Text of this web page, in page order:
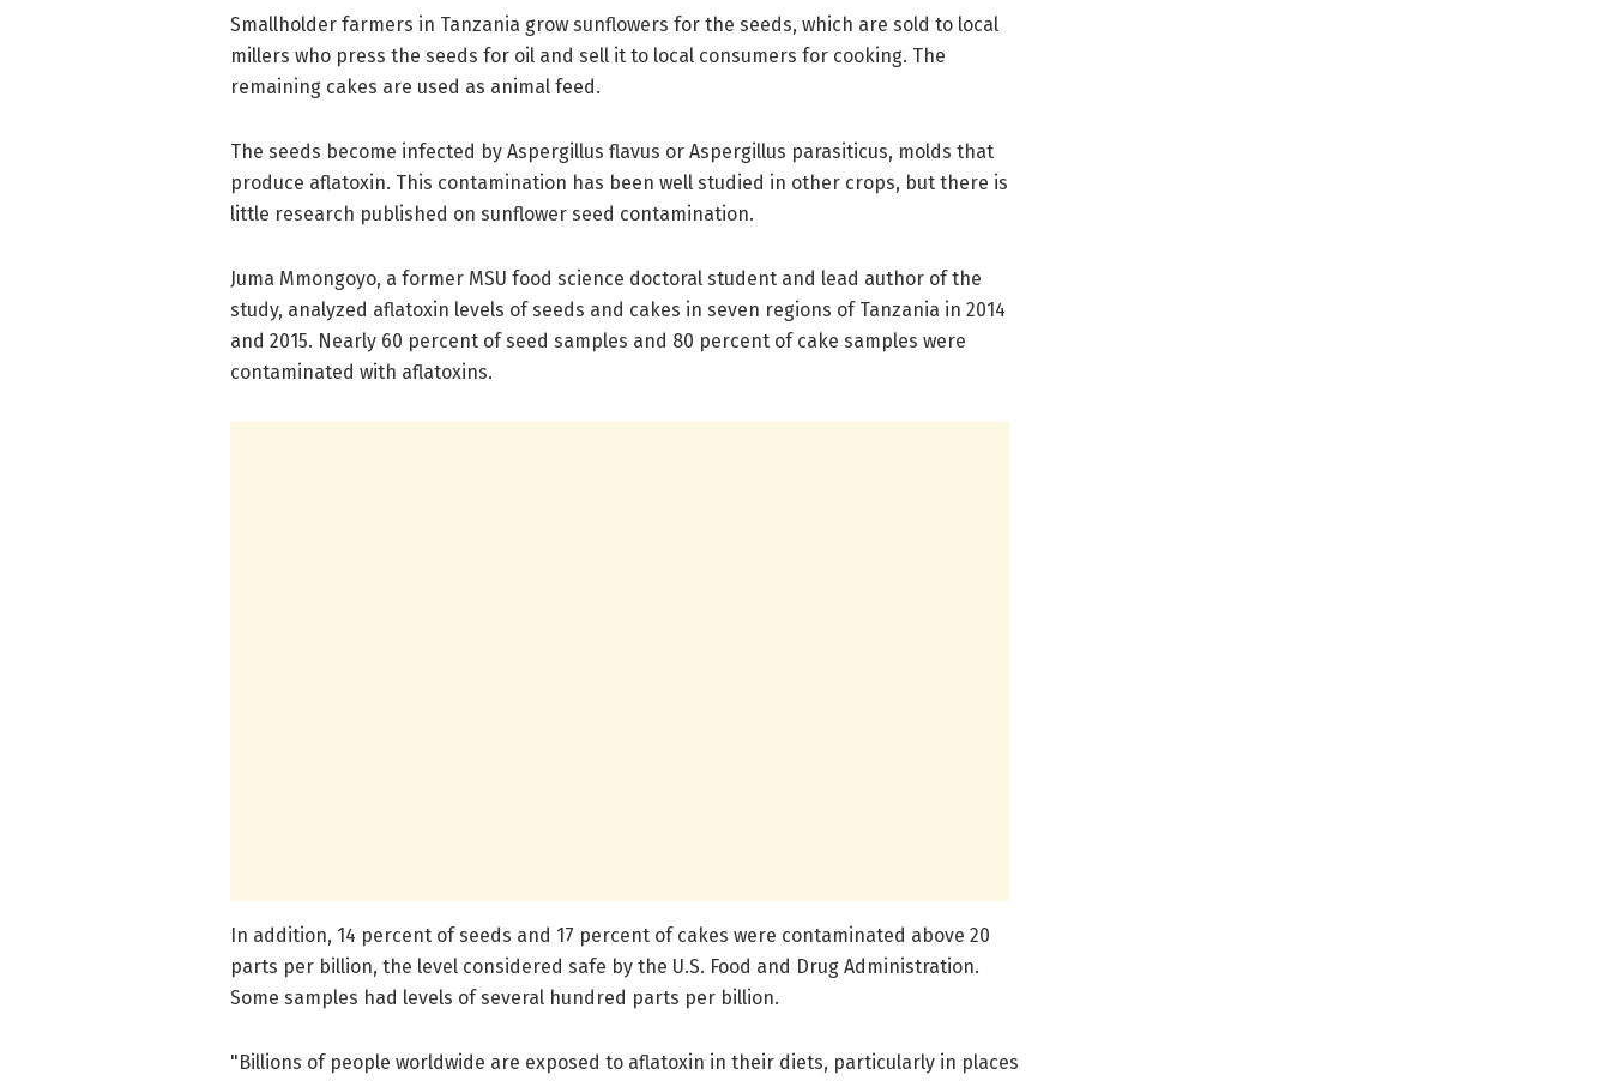
Smallholder farmers in Tanzania grow sunflowers for the seeds, which are sold to local
millers who press the seeds for oil and sell it to local consumers for cooking. The
remaining cakes are used as animal feed.
The seeds become infected by Aspergillus flavus or Aspergillus parasiticus, molds that
produce aflatoxin. This contamination has been well studied in other crops, but there is
little research published on sunflower seed contamination.
Juma Mmongoyo, a former MSU food science doctoral student and lead author of the
study, analyzed aflatoxin levels of seeds and cakes in seven regions of Tanzania in 2014
and 2015. Nearly 60 percent of seed samples and 80 percent of cake samples were
contaminated with aflatoxins.
In addition, 14 percent of seeds and 17 percent of cakes were contaminated above 20
parts per billion, the level considered safe by the U.S. Food and Drug Administration.
Some samples had levels of several hundred parts per billion.
"Billions of people worldwide are exposed to aflatoxin in their diets, particularly in places